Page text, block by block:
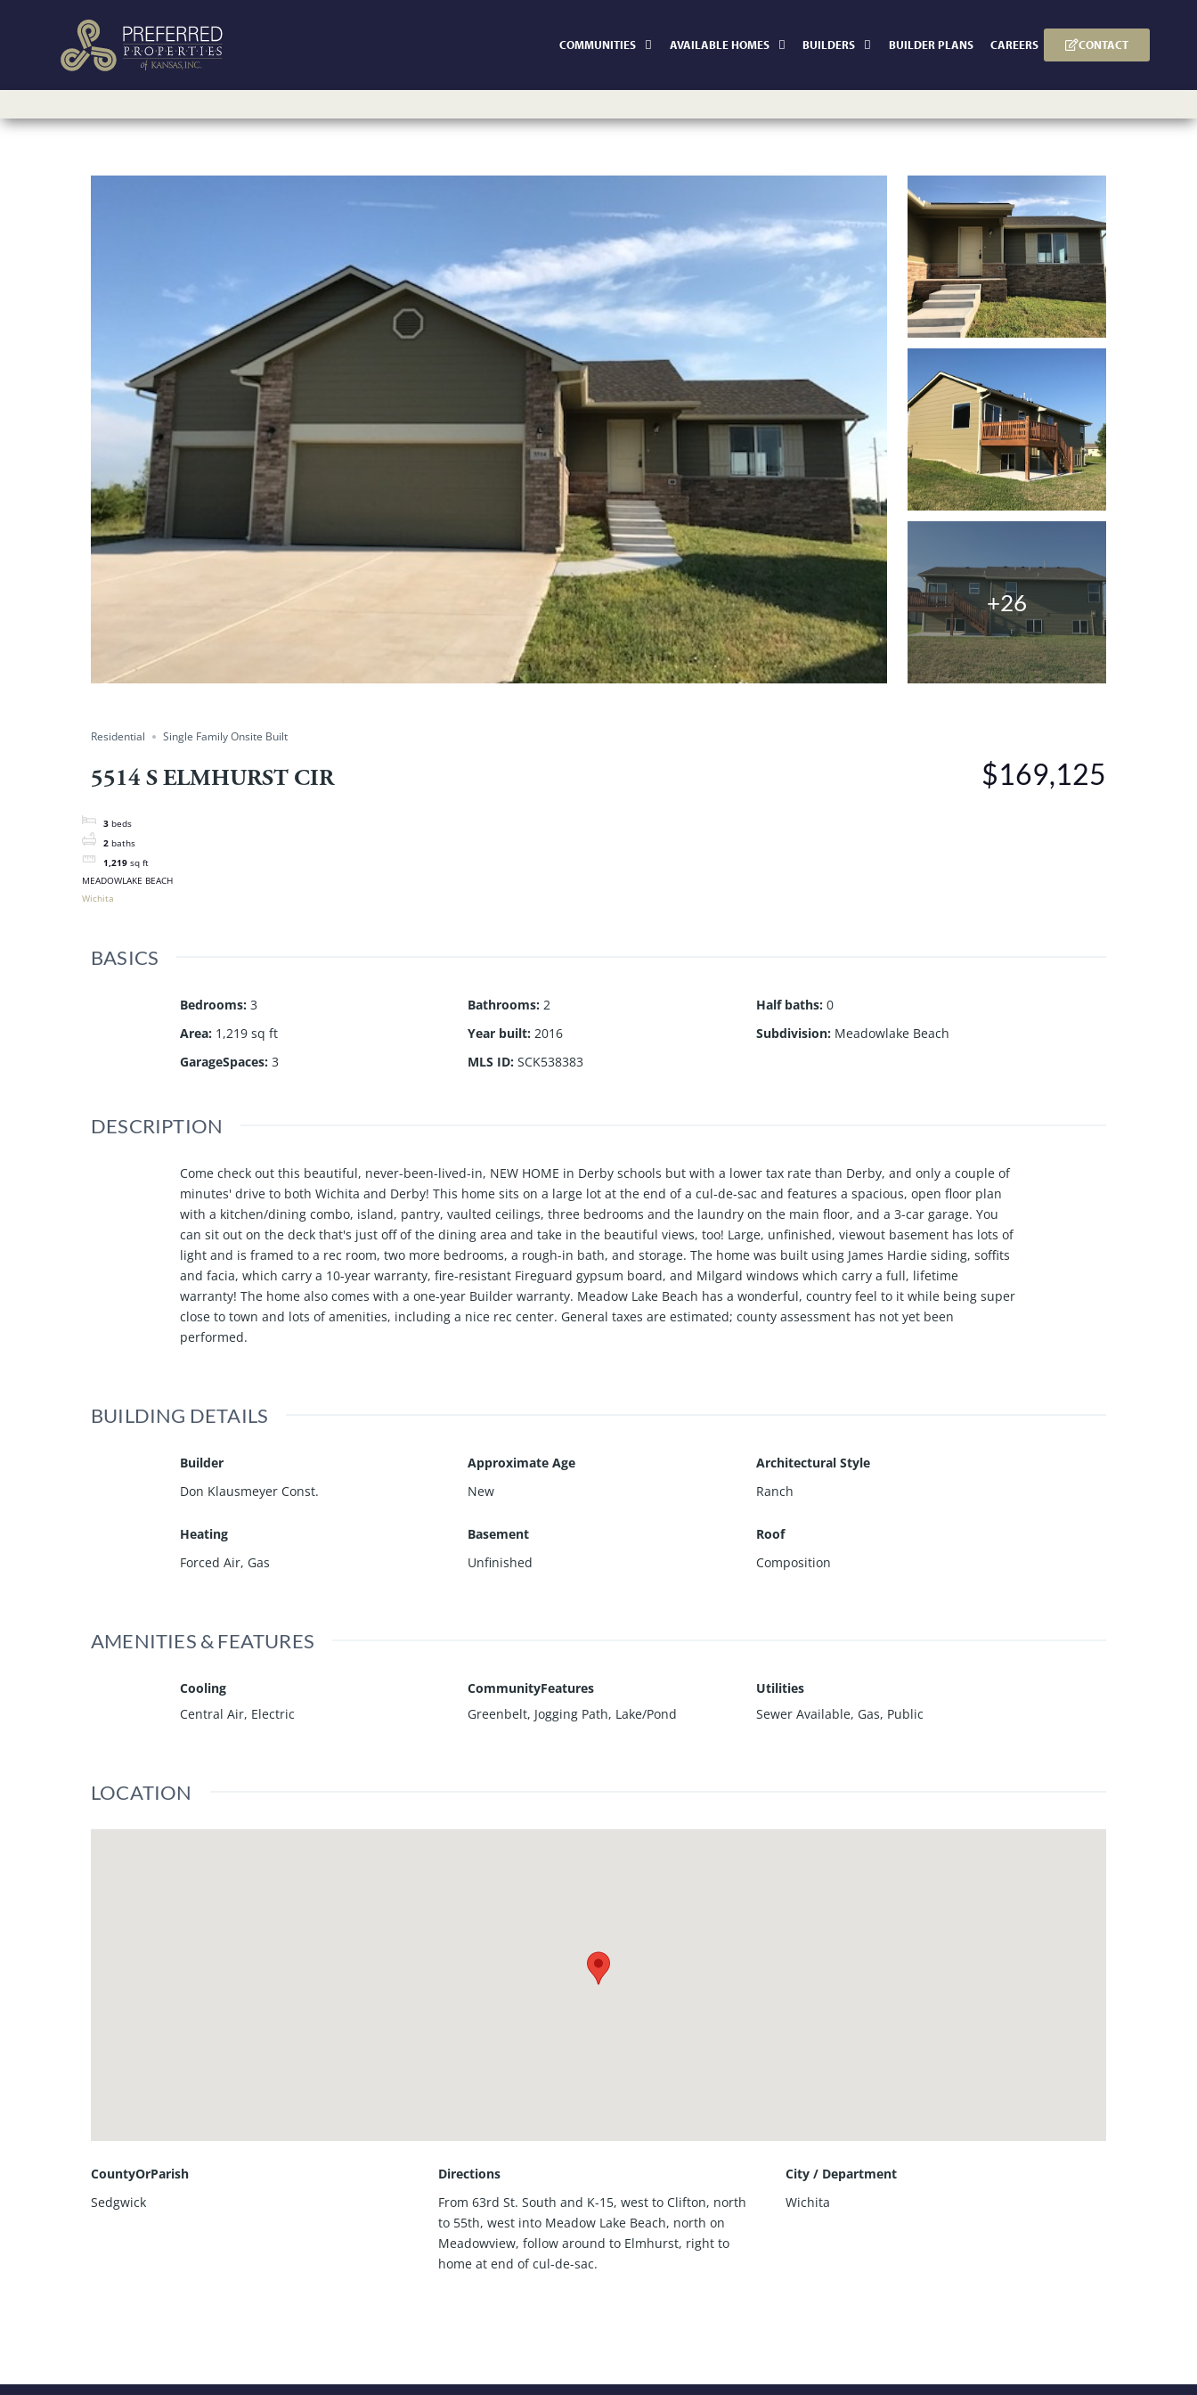
COMMUNITIES AVAILABLE HOMES BUILDERS BUILDER PLANS CAREERS CONTACT
+26
Residential Single Family Onsite Built
5514 S ELMHURST CIR
3 beds
2 baths
1,219 sq ft
MEADOWLAKE BEACH
Wichita
$169,125
BASICS
Bedrooms: 3 Bathrooms: 2 Half baths: 0
Area: 1,219 sq ft Year built: 2016 Subdivision: Meadowlake Beach
GarageSpaces: 3 MLS ID: SCK538383
DESCRIPTION
Come check out this beautiful, never-been-lived-in, NEW HOME in Derby schools but with a lower tax rate than Derby, and only a couple of
minutes' drive to both Wichita and Derby! This home sits on a large lot at the end of a cul-de-sac and features a spacious, open floor plan
with a kitchen/dining combo, island, pantry, vaulted ceilings, three bedrooms and the laundry on the main floor, and a 3-car garage. You
can sit out on the deck that's just off of the dining area and take in the beautiful views, too! Large, unfinished, viewout basement has lots of
light and is framed to a rec room, two more bedrooms, a rough-in bath, and storage. The home was built using James Hardie siding, soffits
and facia, which carry a 10-year warranty, fire-resistant Fireguard gypsum board, and Milgard windows which carry a full, lifetime
warranty! The home also comes with a one-year Builder warranty. Meadow Lake Beach has a wonderful, country feel to it while being super
close to town and lots of amenities, including a nice rec center. General taxes are estimated; county assessment has not yet been
performed.
BUILDING DETAILS
Builder
Don Klausmeyer Const.
Approximate Age
New
Architectural Style
Ranch
Heating
Forced Air, Gas
Basement
Unfinished
Roof
Composition
AMENITIES & FEATURES
Cooling
Central Air, Electric
CommunityFeatures
Greenbelt, Jogging Path, Lake/Pond
Utilities
Sewer Available, Gas, Public
LOCATION
CountyOrParish
Sedgwick
Directions
From 63rd St. South and K-15, west to Clifton, north
to 55th, west into Meadow Lake Beach, north on
Meadowview, follow around to Elmhurst, right to
home at end of cul-de-sac.
City / Department
Wichita